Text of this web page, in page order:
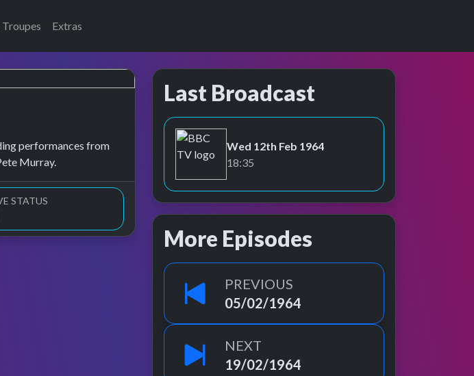
Troupes Extras
performances from
Murray.
STATUS
Last Broadcast
BBC TV
Wed 12th Feb 1964
18:35
More Episodes
PREVIOUS
05/02/1964
NEXT
19/02/1964